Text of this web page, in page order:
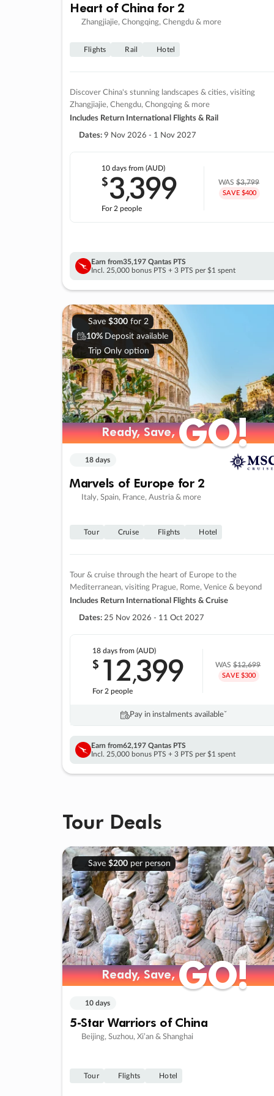
Heart of China for 2
Zhangjiajie, Chongqing, Chengdu & more
Flights Rail Hotel
Discover China's stunning landscapes & cities, visiting
Zhangjiajie, Chengdu, Chongqing & more
Includes Return International Flights & Rail
Dates: 9 Nov 2026 - 1 Nov 2027
10 days from (AUD)
$3,399
For 2 people
WAS$3,799
SAVE $400
Earn from35,197 Qantas PTS
Incl. 25,000 bonus PTS + 3 PTS per $1 spent
Save $300for 2
10% Deposit available
Trip Only option
Ready, Save,GO!
Ready, Save,GO!
18 days
Marvels of Europe for 2
Italy, Spain, France, Austria & more
Tour Cruise Flights Hotel
Tour & cruise through the heart of Europe to the
Mediterranean, visiting Prague, Rome, Venice & beyond
Includes Return International Flights & Cruise
Dates: 25 Nov 2026 - 11 Oct 2027
18 daysfrom (AUD)
$ 12,399
For 2 people
WAS$12,699
SAVE $300
Pay in instalments availableˇ
Earn from62,197 Qantas PTS
Incl. 25,000 bonus PTS + 3 PTS per $1 spent
Tour Deals
Save $200per person
Ready, Save,GO!
Ready, Save,GO!
10 days
5-Star Warriors of China
Beijing, Suzhou, Xi’an & Shanghai
Tour Flights Hotel